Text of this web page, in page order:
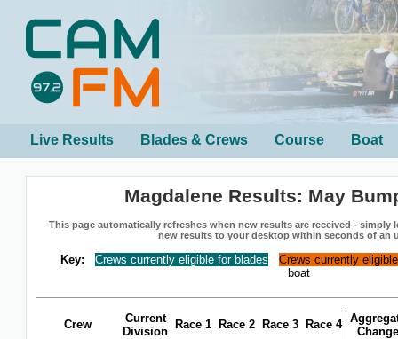
Live Results Blades & Crews Course Boat
Magdalene Results: May
This page automatically refreshes when new results are received - simply
new results to your desktop within seconds of an
Key: Crews currently eligible for blades
Crews currently
boat
Crew
Current
Division
Race 1 Race 2 Race 3 Race 4
Change